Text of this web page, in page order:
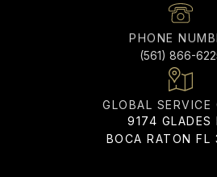
PHONE
(561) 866-
ADDRESS
9174 GLADES
BOCA RATON FL